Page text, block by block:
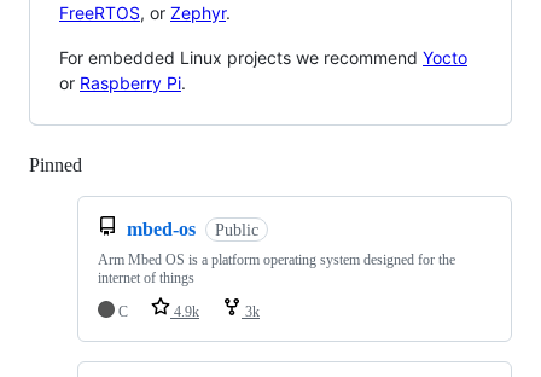
FreeRTOS, or Zephyr.
For embedded Linux projects we recommend Yocto
or Raspberry Pi.
Pinned
mbed-os Public
Arm Mbed OS is a platform operating system designed for the
internet of things
C
4.9k 3k